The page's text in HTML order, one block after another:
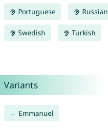
Portuguese Russian
Swedish Turkish
Variants
Emmanuel